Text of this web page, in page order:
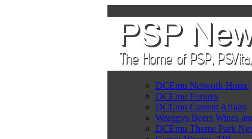
DCEmu Network Home
DCEmu Forums
DCEmu Current Affairs
Wraggys Beers Wines
DCEmu Theme Park